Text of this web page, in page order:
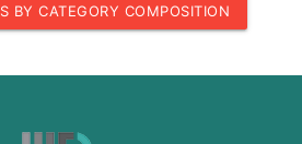
BY CATEGORY COMPOSITION